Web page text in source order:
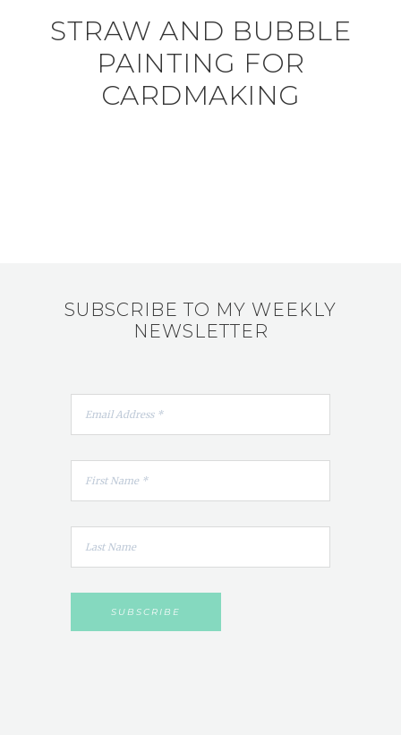
STRAW AND BUBBLE
PAINTING FOR
CARDMAKING
SUBSCRIBE TO MY WEEKLY
NEWSLETTER